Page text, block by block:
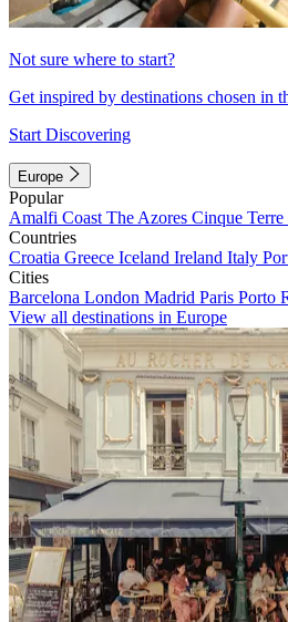
Not sure where to start?
Get inspired by destinations chosen in
Start Discovering
Europe
Popular
Amalfi Coast The Azores Cinque Terre
Countries
Croatia Greece Iceland Ireland Italy
Cities
Barcelona London Madrid Paris Porto
View all destinations in Europe